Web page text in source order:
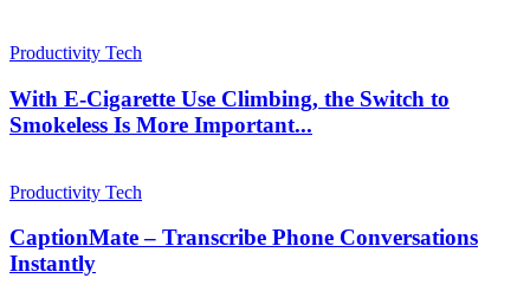
Productivity Tech
With E-Cigarette Use Climbing, the Switch to
Smokeless Is More Important...
Productivity Tech
CaptionMate – Transcribe Phone Conversations
Instantly